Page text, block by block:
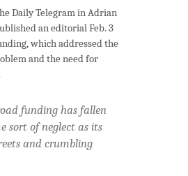
Daily Telegram in Adrian
an editorial Feb. 3
which addressed the
and the need for
funding has fallen
sort of neglect as its
and crumbling